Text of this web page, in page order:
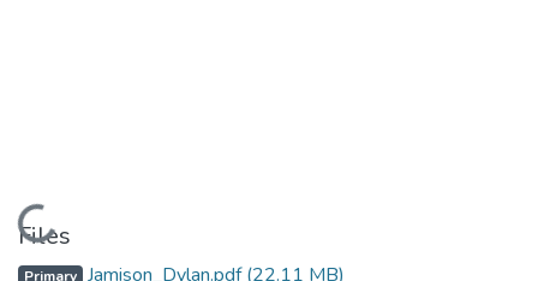
Loading...
Files
Primary Jamison_Dylan.pdf(22.11 MB)